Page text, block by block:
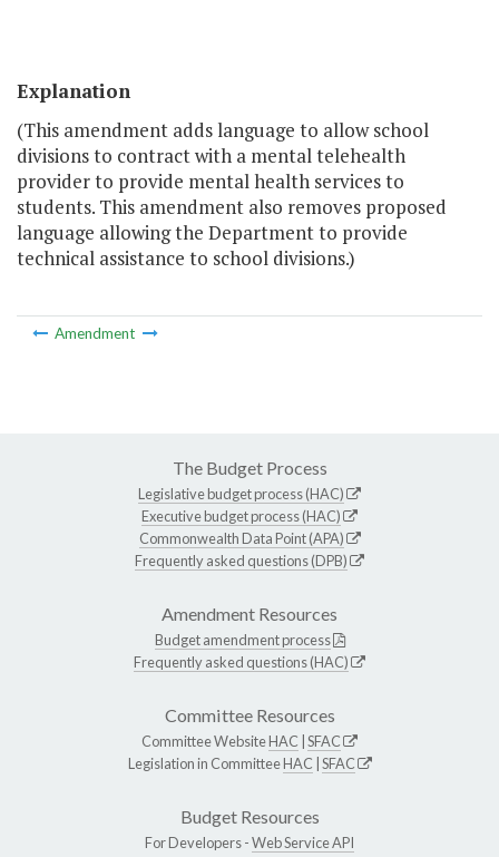
Explanation
(This amendment adds language to allow school
divisions to contract with a mental telehealth
provider to provide mental health services to
students. This amendment also removes proposed
language allowing the Department to provide
technical assistance to school divisions.)
Amendment
The Budget Process
Legislative budget process (HAC)
Executive budget process (HAC)
Commonwealth Data Point (APA)
Frequently asked questions (DPB)
Amendment Resources
Budget amendment process
Frequently asked questions (HAC)
Committee Resources
Committee WebsiteHAC SFAC
Legislation in CommitteeHAC SFAC
Budget Resources
For Developers -Web Service API